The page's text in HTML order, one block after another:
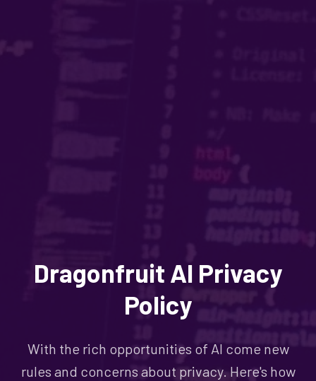
Dragonfruit AI Privacy
Policy
With the rich opportunities of AI come new
rules and concerns about privacy. Here's how